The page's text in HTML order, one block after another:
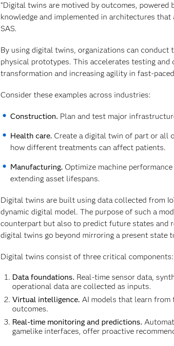
“Digital twins are motived by outcomes,
knowledge and implemented in architectures
SAS.
By using digital twins, organizations can
physical prototypes. This accelerates testing
transformation and increasing agility in fast-
Consider these examples across industries:
Construction. Plan and test major
Health care. Create a digital twin of part or all
how different treatments can affect patients.
Manufacturing. Optimize machine
extending asset lifespans.
Digital twins are built using data collected from
dynamic digital model. The purpose of such a
counterpart but also to predict future states and
digital twins go beyond mirroring a present state
Digital twins consist of three critical components:
Data foundations. Real-time sensor data,
operational data are collected as inputs.
Virtual intelligence. AI models that learn from
outcomes.
Real-time monitoring and predictions.
gamelike interfaces, offer proactive